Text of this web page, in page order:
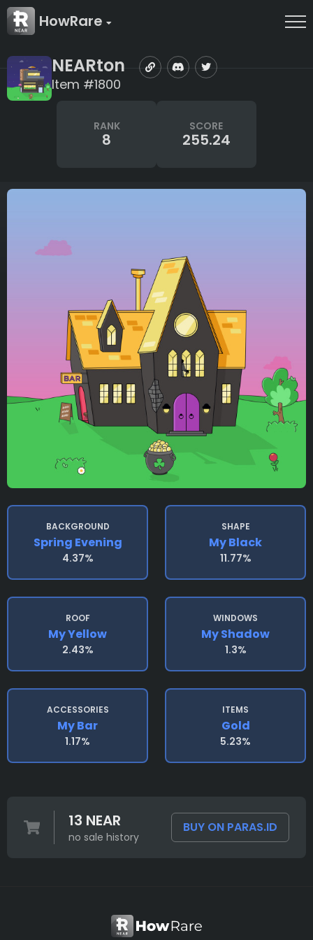
HowRare
NEARton
Item #1800
RANK
8
SCORE
255.24
BACKGROUND
Spring Evening
4.37%
SHAPE
My Black
11.77%
ROOF
My Yellow
2.43%
WINDOWS
My Shadow
1.3%
ACCESSORIES
My Bar
1.17%
ITEMS
Gold
5.23%
13 NEAR
no sale history
BUY ON PARAS.ID